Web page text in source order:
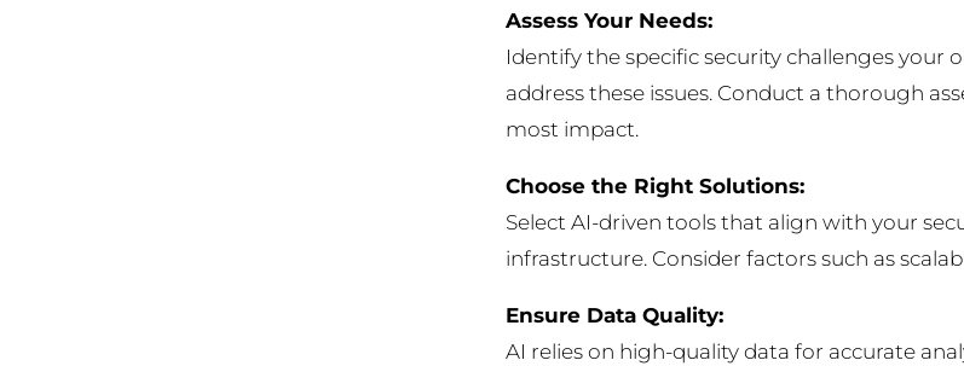
Assess Your Needs:
Identify the specific security challenges your
address these issues. Conduct a thorough
most impact.
Choose the Right Solutions:
Select AI-driven tools that align with your
infrastructure. Consider factors such as
Ensure Data Quality:
AI relies on high-quality data for accurate